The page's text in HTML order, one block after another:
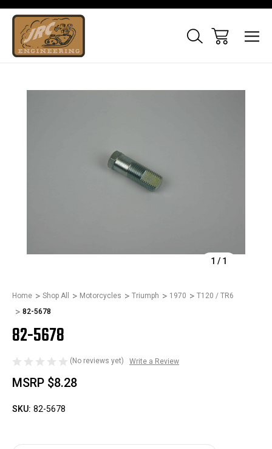
1 / 1
Home Shop All Motorcycles Triumph 1970
T120 / TR6
82-5678
82-5678
(No reviews yet) Write a Review
MSRP $8.28
SKU: 82-5678